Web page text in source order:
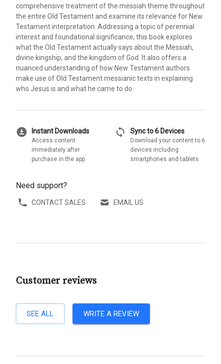
comprehensive treatment of the messiah theme throughout
the entire Old Testament and examine its relevance for New
Testament interpretation. Addressing a topic of perennial
interest and foundational significance, this book explores
what the Old Testament actually says about the Messiah,
divine kingship, and the kingdom of God. It also offers a
nuanced understanding of how New Testament authors
make use of Old Testament messianic texts in explaining
who Jesus is and what he came to do.
download_for_offline Instant Downloads
Access content
immediately after
purchase in the app
sync Sync to 6 Devices
Download your content to 6
devices including
smartphones and tablets
Need support?
CONTACT SALES EMAIL US
Customer reviews
SEE ALL WRITE A REVIEW